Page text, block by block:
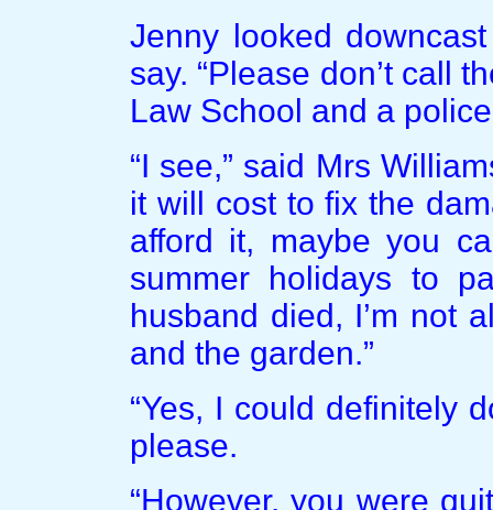
Jenny looked
say. “Please don’t call
Law School and a
“I see,” said Mrs
it will cost to fix the
afford it, maybe you
summer holidays to
husband died, I’m not
and the garden.”
“Yes, I could definitely
please.
“However, you were